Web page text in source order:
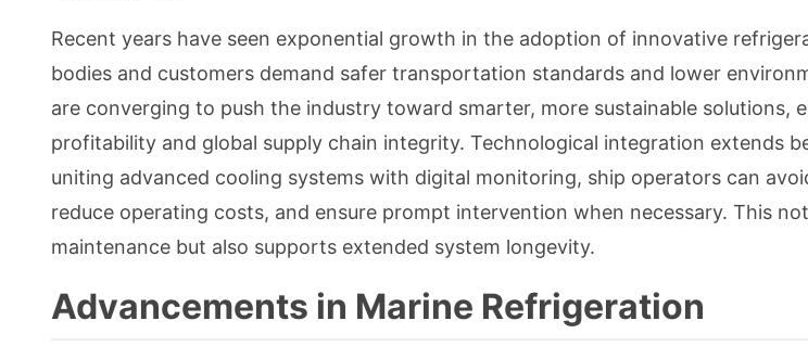
Recent years have seen exponential growth in the adoption of innovative
bodies and customers demand safer transportation standards and lower
are converging to push the industry toward smarter, more sustainable solutions,
profitability and global supply chain integrity. Technological integration extends
uniting advanced cooling systems with digital monitoring, ship operators can
reduce operating costs, and ensure prompt intervention when necessary. This
maintenance but also supports extended system longevity.
Advancements in Marine Refrigeration